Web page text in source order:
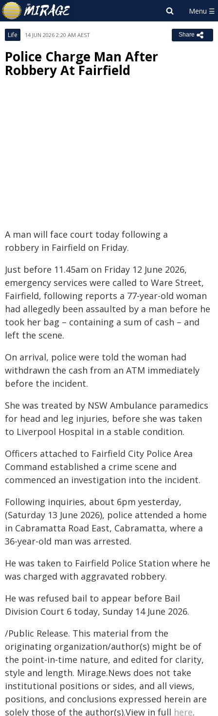
Life 14 JUN 2026 2:20 AM AEST Share
Police Charge Man After
Robbery At Fairfield
A man will face court today following a
robbery in Fairfield on Friday.
Just before 11.45am on Friday 12 June 2026,
emergency services were called to Ware Street,
Fairfield, following reports a 77-year-old woman
had allegedly been assaulted by a man before he
took her bag – containing a sum of cash – and
left the scene.
On arrival, police were told the woman had
withdrawn the cash from an ATM immediately
before the incident.
She was treated by NSW Ambulance paramedics
for head and leg injuries, before she was taken
to Liverpool Hospital in a stable condition.
Officers attached to Fairfield City Police Area
Command established a crime scene and
commenced an investigation into the incident.
Following inquiries, about 6pm yesterday,
(Saturday 13 June 2026), police attended a home
in Cabramatta Road East, Cabramatta, where a
36-year-old man was arrested.
He was taken to Fairfield Police Station where he
was charged with aggravated robbery.
He was refused bail to appear before Bail
Division Court 6 today, Sunday 14 June 2026.
/Public Release. This material from the
originating organization/author(s) might be of
the point-in-time nature, and edited for clarity,
style and length. Mirage.News does not take
institutional positions or sides, and all views,
positions, and conclusions expressed herein are
solely those of the author(s).View in full here.